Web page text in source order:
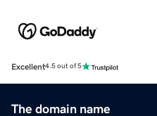
Excellent4.5 out of 5
The domain name